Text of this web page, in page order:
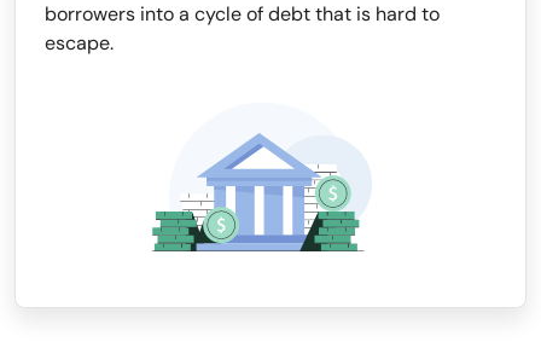
borrowers into a cycle of debt that is hard to
escape.